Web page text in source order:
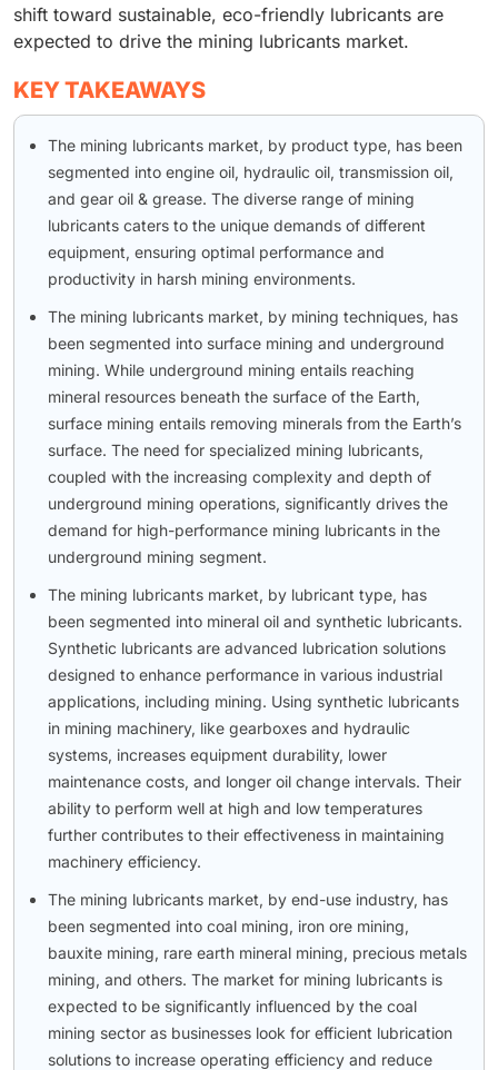
shift toward sustainable, eco-friendly lubricants are
expected to drive the mining lubricants market.
KEY TAKEAWAYS
The mining lubricants market, by product type, has been
segmented into engine oil, hydraulic oil, transmission oil,
and gear oil & grease. The diverse range of mining
lubricants caters to the unique demands of different
equipment, ensuring optimal performance and
productivity in harsh mining environments.
The mining lubricants market, by mining techniques, has
been segmented into surface mining and underground
mining. While underground mining entails reaching
mineral resources beneath the surface of the Earth,
surface mining entails removing minerals from the Earth’s
surface. The need for specialized mining lubricants,
coupled with the increasing complexity and depth of
underground mining operations, significantly drives the
demand for high-performance mining lubricants in the
underground mining segment.
The mining lubricants market, by lubricant type, has
been segmented into mineral oil and synthetic lubricants.
Synthetic lubricants are advanced lubrication solutions
designed to enhance performance in various industrial
applications, including mining. Using synthetic lubricants
in mining machinery, like gearboxes and hydraulic
systems, increases equipment durability, lower
maintenance costs, and longer oil change intervals. Their
ability to perform well at high and low temperatures
further contributes to their effectiveness in maintaining
machinery efficiency.
The mining lubricants market, by end-use industry, has
been segmented into coal mining, iron ore mining,
bauxite mining, rare earth mineral mining, precious metals
mining, and others. The market for mining lubricants is
expected to be significantly influenced by the coal
mining sector as businesses look for efficient lubrication
solutions to increase operating efficiency and reduce